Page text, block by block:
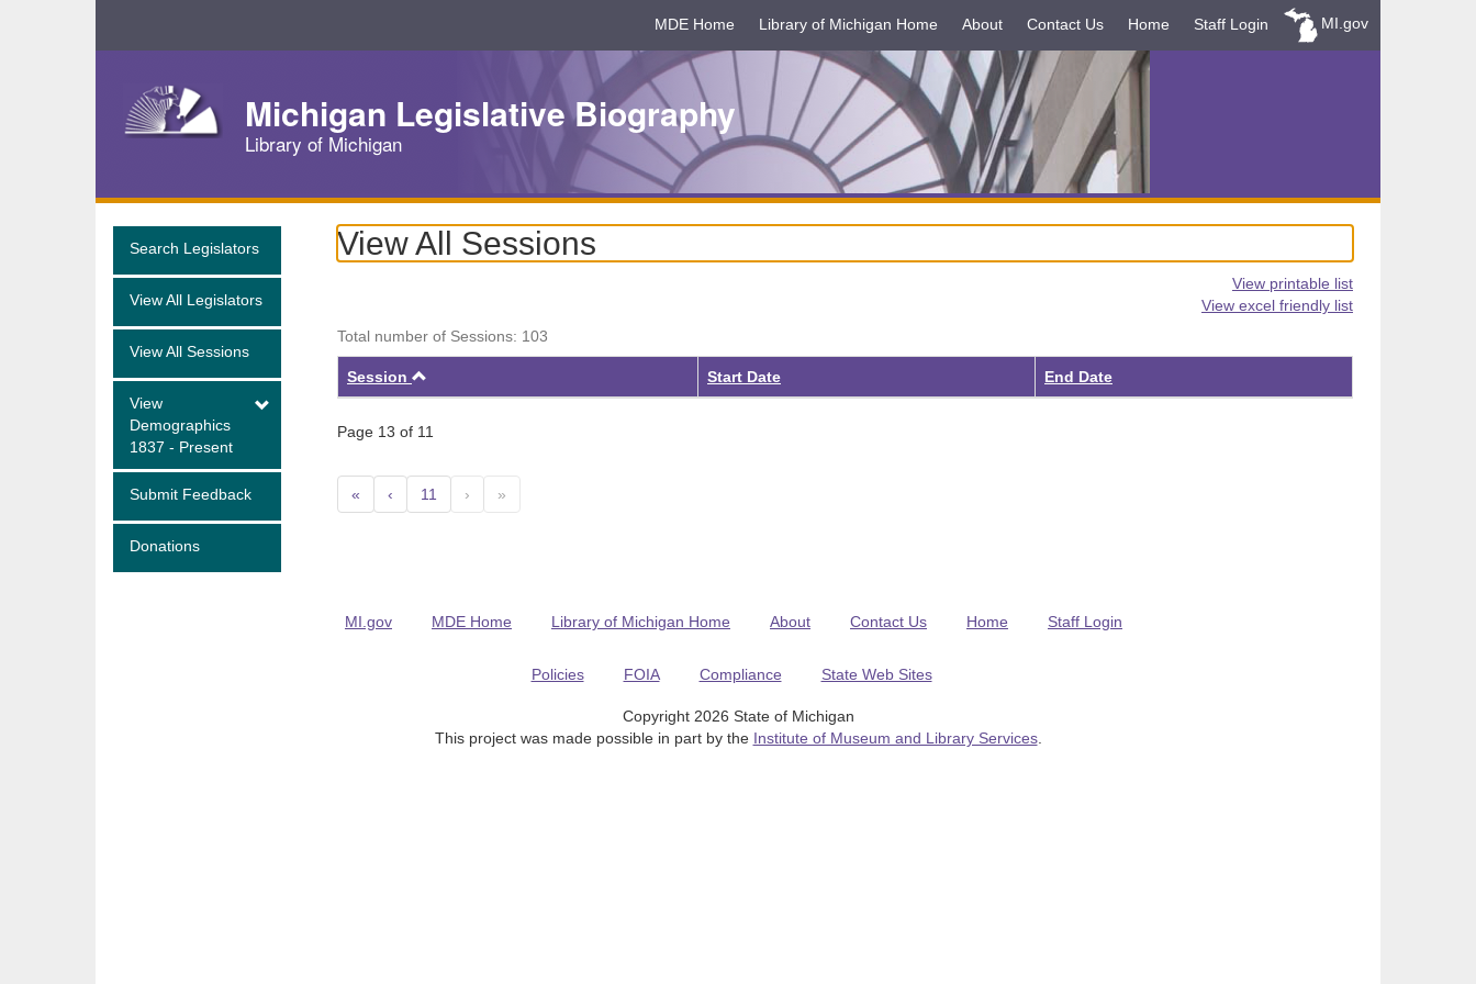
Navigation
MDE Home Library of Michigan Home About Contact Us Home Staff Login MI.gov
Michigan Legislative Biography
Library of Michigan
Search Legislators
View All Legislators
View All Sessions
View
Demographics
1837 - Present
Submit Feedback
Donations
View All Sessions
View printable list
View excel friendly list
Total number of Sessions: 103
Session Start Date End Date
Page 13 of 11
« ‹ 11 › »
MI.gov MDE Home Library of Michigan Home About Contact Us Home Staff Login
Policies FOIA Compliance State Web Sites
Copyright 2026 State of Michigan
This project was made possible in part by the Institute of Museum and Library Services.